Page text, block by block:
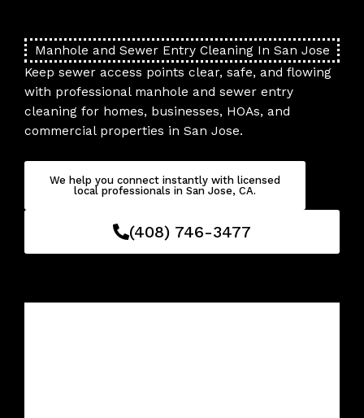
contentManhole and Sewer Entry Cleaning In San Jose
Keep sewer access points clear, safe, and flowing
with professional manhole and sewer entry
cleaning for homes, businesses, HOAs, and
commercial properties in San Jose.
We help you connect instantly with licensed
local professionals in San Jose, CA.
(408) 746-3477